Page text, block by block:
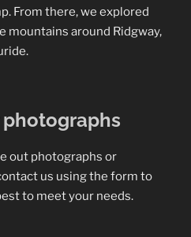
From there, we explored
mountains around Ridgway,
out photographs or
us using the form to
to meet your needs.